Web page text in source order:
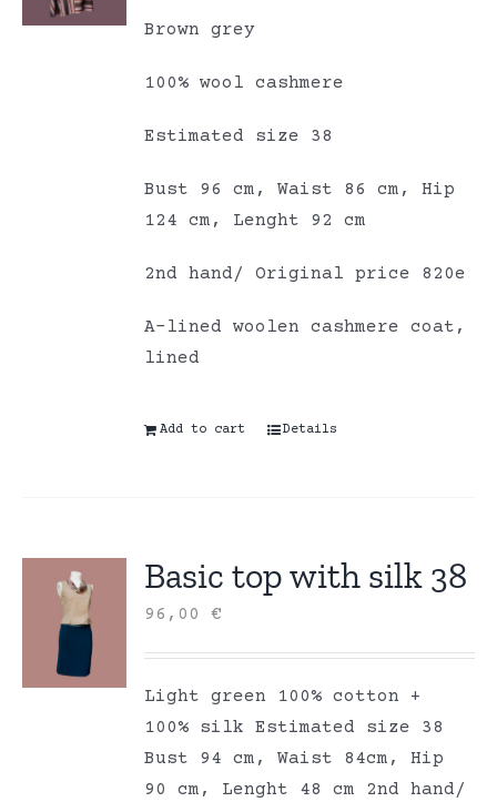
Brown grey
100% wool cashmere
Estimated size 38
Bust 96 cm, Waist 86 cm, Hip
124 cm, Lenght 92 cm
2nd hand/ Original price 820e
A-lined woolen cashmere coat,
lined
Add to cart Details
Basic top with silk 38
96,00€
Light green 100% cotton +
100% silk Estimated size 38
Bust 94 cm, Waist 84cm, Hip
90 cm, Lenght 48 cm 2nd hand/